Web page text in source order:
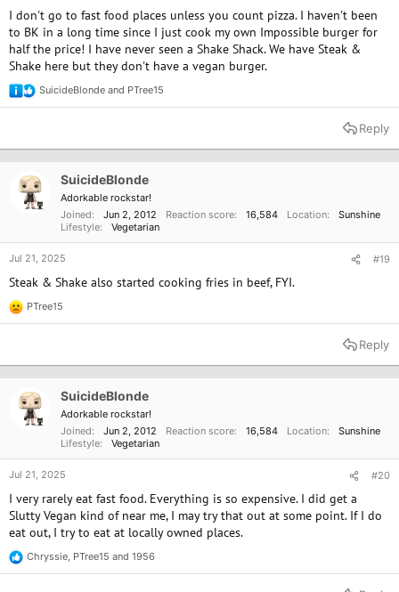
I don't go to fast food places unless you count pizza. I haven't been
to BK in a long time since I just cook my own Impossible burger for
half the price! I have never seen a Shake Shack. We have Steak &
Shake here but they don't have a vegan burger.
R
e
t
SuicideBlonde and PTree15
Reply
SuicideBlonde
Adorkable rockstar!
Joined
Jun 2, 2012 Reaction score 16,584 Location
Sunshine
Lifestyle
Vegetarian
Jul 21, 2025 #19
Steak & Shake also started cooking fries in beef, FYI.
R
e
t
PTree15
Reply
SuicideBlonde
Adorkable rockstar!
Joined
Jun 2, 2012 Reaction score 16,584 Location
Sunshine
Lifestyle
Vegetarian
Jul 21, 2025 #20
I very rarely eat fast food. Everything is so expensive. I did get a
Slutty Vegan kind of near me, I may try that out at some point. If I do
eat out, I try to eat at locally owned places.
R
e
Chryssie, PTree15 and 1956